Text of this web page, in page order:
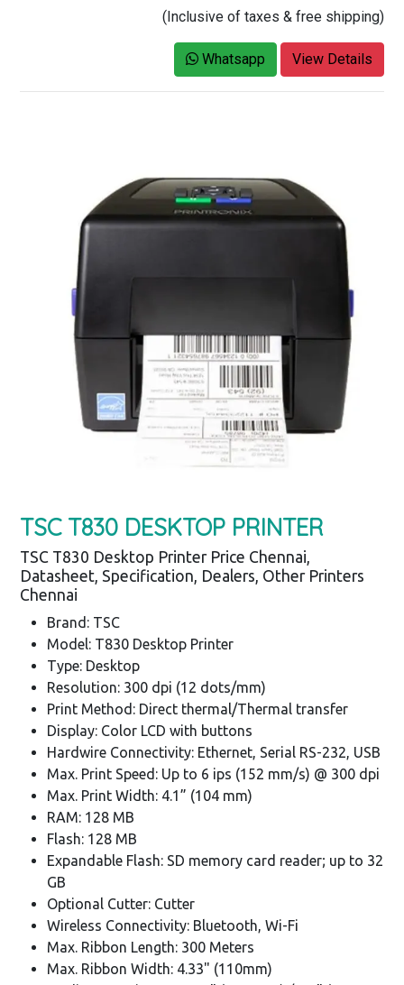
(Inclusive of taxes & free shipping)
Whatsapp View Details
TSC T830 DESKTOP PRINTER
TSC T830 Desktop Printer Price Chennai,
Datasheet, Specification, Dealers, Other Printers
Chennai
Brand: TSC
Model: T830 Desktop Printer
Type: Desktop
Resolution: 300 dpi (12 dots/mm)
Print Method: Direct thermal/Thermal transfer
Display: Color LCD with buttons
Hardwire Connectivity: Ethernet, Serial RS-232, USB
Max. Print Speed: Up to 6 ips (152 mm/s) @ 300 dpi
Max. Print Width: 4.1” (104 mm)
RAM: 128 MB
Flash: 128 MB
Expandable Flash: SD memory card reader; up to 32
GB
Optional Cutter: Cutter
Wireless Connectivity: Bluetooth, Wi-Fi
Max. Ribbon Length: 300 Meters
Max. Ribbon Width: 4.33" (110mm)